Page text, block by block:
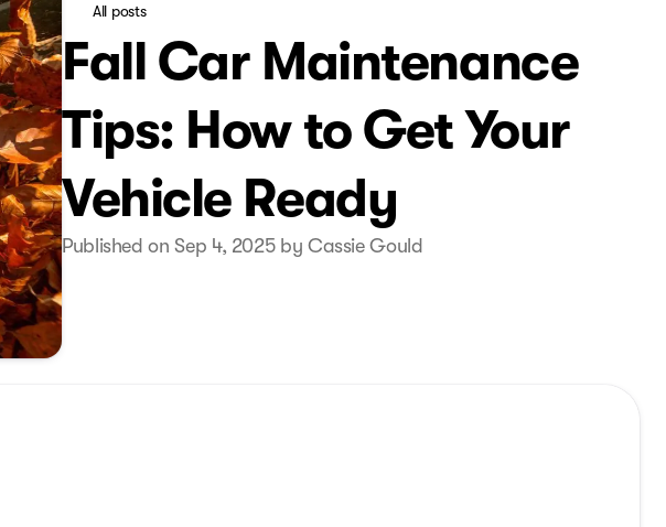
All posts
Fall Car Maintenance
Tips: How to Get Your
Vehicle Ready
Published on Sep 4, 2025 by Cassie Gould